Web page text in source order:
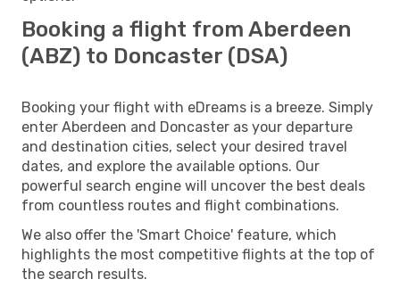
Booking a flight from Aberdeen
(ABZ) to Doncaster (DSA)
Booking your flight with eDreams is a breeze. Simply
enter Aberdeen and Doncaster as your departure
and destination cities, select your desired travel
dates, and explore the available options. Our
powerful search engine will uncover the best deals
from countless routes and flight combinations.
We also offer the 'Smart Choice' feature, which
highlights the most competitive flights at the top of
the search results.